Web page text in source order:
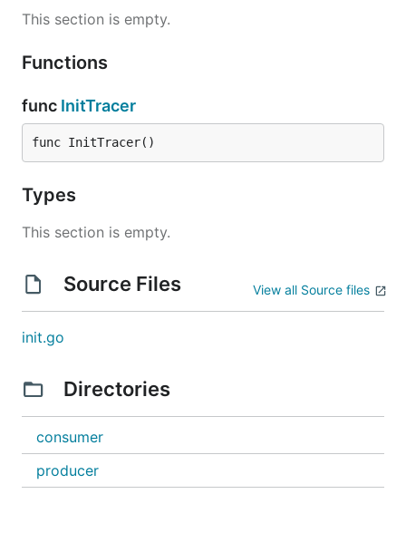
This section is empty.
Functions
func InitTracer
func InitTracer()
Types
This section is empty.
Source Files View all Source files
init.go
Directories
consumer
producer